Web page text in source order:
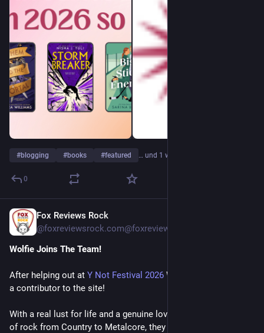
#blogging #books #featured … und 1 weiterer
0
Fox Reviews Rock
@foxreviewsrock.com@foxreviewsrock.com
Wolfie Joins The Team!
After helping out at Y Not Festival 2026 Wolfie has been made
a contributor to the site!
With a real lust for life and a genuine love for different styles
of rock from Country to Metalcore, they will be a fantastic